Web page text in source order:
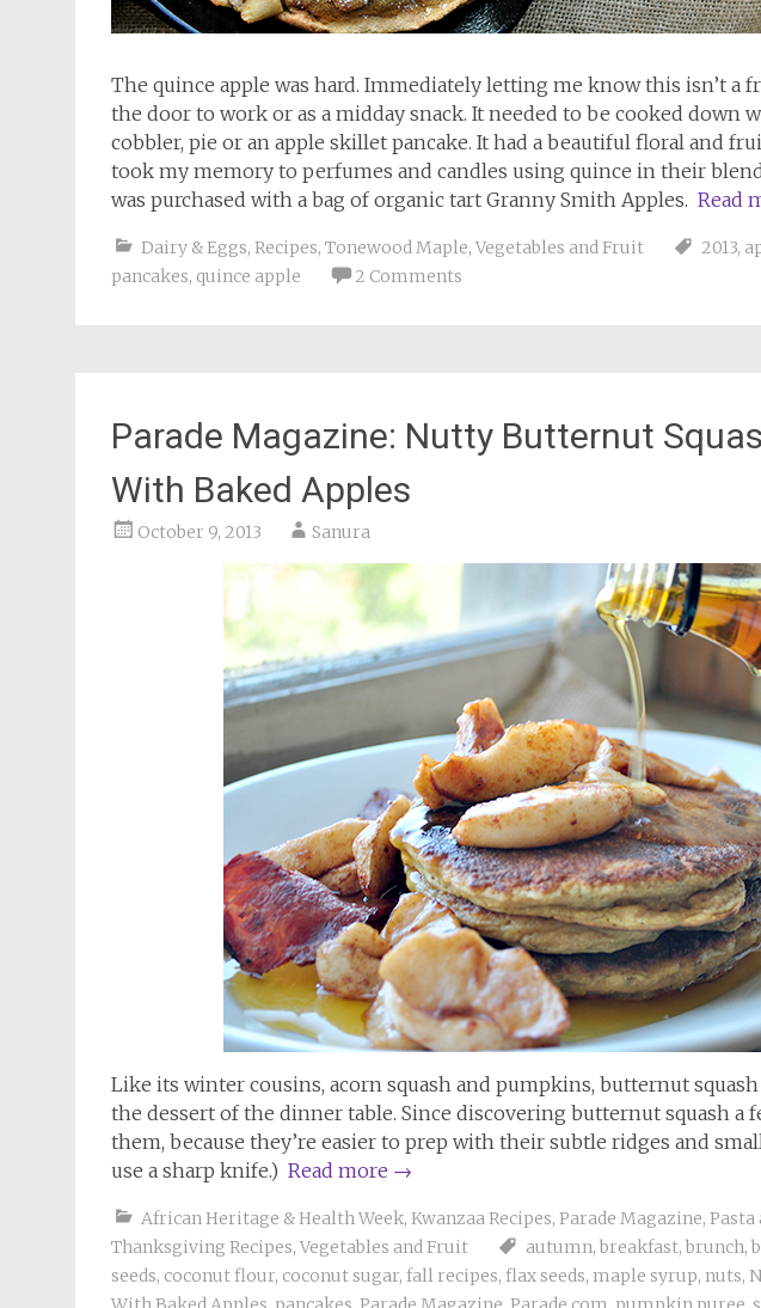
The quince apple was hard. Immediately letting me know this isn’t
the door to work or as a midday snack. It needed to be cooked down
cobbler, pie or an apple skillet pancake. It had a beautiful floral and
took my memory to perfumes and candles using quince in their
was purchased with a bag of organic tart Granny Smith Apples. Read
Dairy & Eggs, Recipes, Tonewood Maple, Vegetables and Fruit 2013,
pancakes, quince apple 2 Comments
Parade Magazine: Nutty Butternut
With Baked Apples
October 9, 2013 Sanura
Like its winter cousins, acorn squash and pumpkins, butternut squash
the dessert of the dinner table. Since discovering butternut squash a
them, because they’re easier to prep with their subtle ridges and
use a sharp knife.) Read more →
African Heritage & Health Week, Kwanzaa Recipes, Parade Magazine, Pasta
Thanksgiving Recipes, Vegetables and Fruit autumn, breakfast, brunch,
seeds, coconut flour, coconut sugar, fall recipes, flax seeds, maple syrup, nuts,